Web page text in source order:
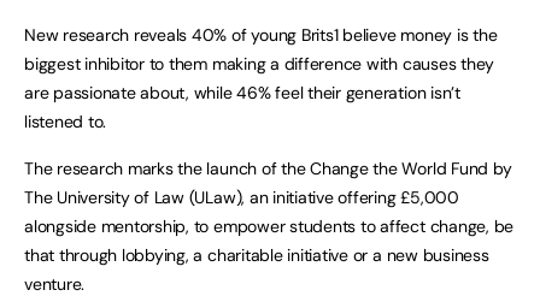
New research reveals 40% of young Brits1 believe money is the
biggest inhibitor to them making a difference with causes they
are passionate about, while 46% feel their generation isn’t
listened to.
The research marks the launch of the Change the World Fund by
The University of Law(ULaw), an initiative offering £5,000
alongside mentorship, to empower students to affect change, be
that through lobbying, a charitable initiative or a new business
venture.